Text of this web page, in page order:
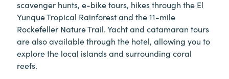
scavenger hunts, e-bike tours, hikes through the El
Yunque Tropical Rainforest and the 11-mile
Rockefeller Nature Trail. Yacht and catamaran tours
are also available through the hotel, allowing you to
explore the local islands and surrounding coral
reefs.